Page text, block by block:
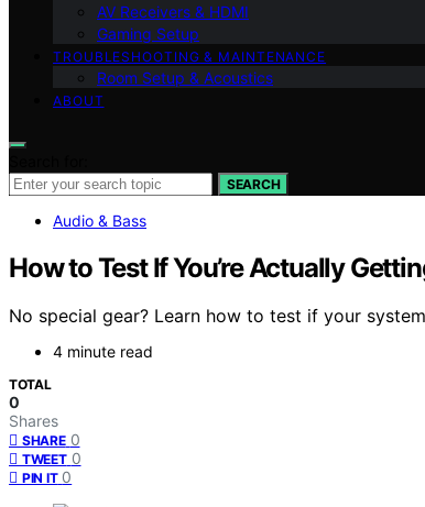
AV Receivers & HDMI
Gaming Setup
TROUBLESHOOTING & MAINTENANCE
Room Setup & Acoustics
ABOUT
SEARCH
Audio & Bass
How to Test If You’re Actually
No special gear? Learn how to test if your
4 minute read
TOTAL
0
Shares
SHARE 0
TWEET 0
PIN IT 0